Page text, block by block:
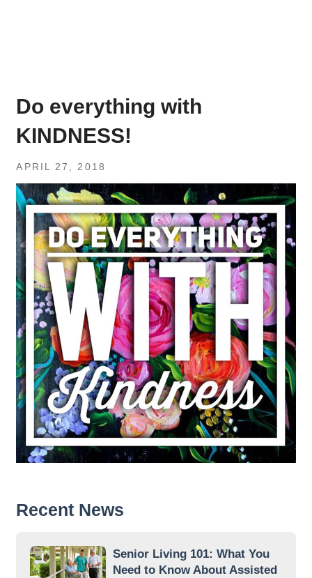
Do everything with
KINDNESS!
APRIL 27, 2018
Recent News
Senior Living 101: What You
Need to Know About Assisted